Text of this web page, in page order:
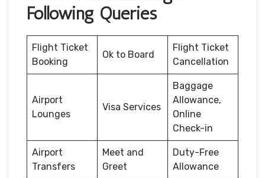
Following Queries
Flight Ticket
Booking
Ok to Board
Flight Ticket
Cancellation
Airport
Lounges
Visa Services
Baggage
Allowance,
Online
Check-in
Airport
Transfers
Meet and
Greet
Duty-Free
Allowance